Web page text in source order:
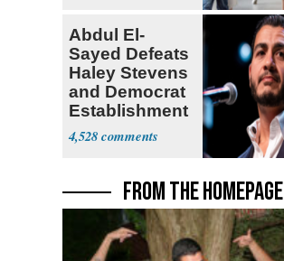
Abdul El-
Sayed Defeats
Haley Stevens
and Democrat
Establishment
4,528
FROM THE HOMEPAGE